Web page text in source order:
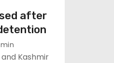
after
and Kashmir